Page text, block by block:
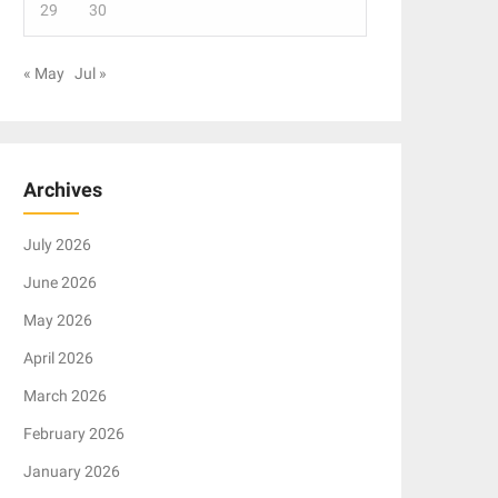
29 30
« May Jul »
Archives
July 2026
June 2026
May 2026
April 2026
March 2026
February 2026
January 2026